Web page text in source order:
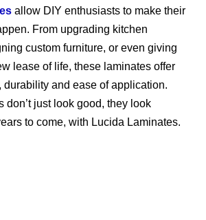
allow DIY enthusiasts to make their
From upgrading kitchen
custom furniture, or even giving
lease of life, these laminates offer
durability and ease of application.
don’t just look good, they look
to come, with Lucida Laminates.